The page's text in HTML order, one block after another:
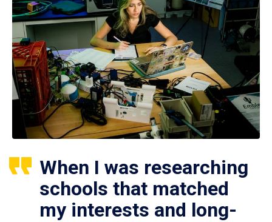
When I was researching
schools that matched
my interests and long-